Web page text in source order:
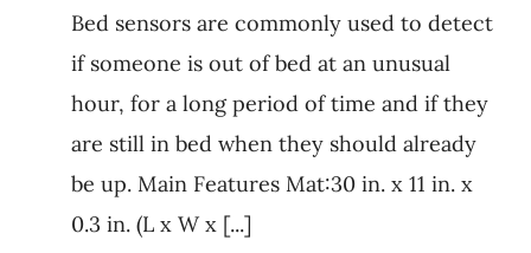
Bed sensors are commonly used to detect
if someone is out of bed at an unusual
hour, for a long period of time and if they
are still in bed when they should already
be up. Main Features Mat:30 in. x 11 in. x
0.3 in. (L x W x [...]